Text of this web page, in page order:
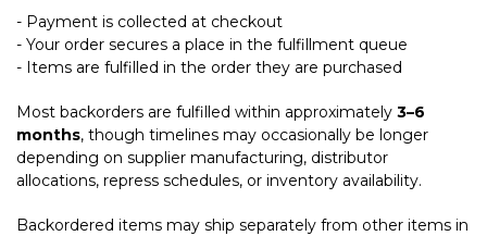
- Payment is collected at checkout
- Your order secures a place in the fulfillment queue
- Items are fulfilled in the order they are purchased
Most backorders are fulfilled within approximately 3–6
months, though timelines may occasionally be longer
depending on supplier manufacturing, distributor
allocations, repress schedules, or inventory availability.
Backordered items may ship separately from other items in